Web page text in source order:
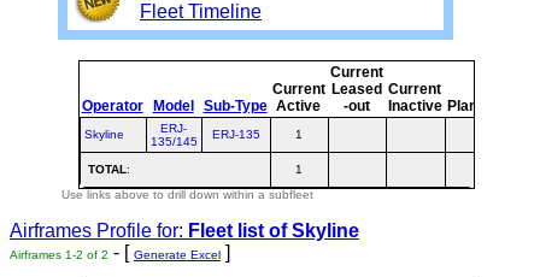
Fleet Timeline
Operator Model Sub-Type
Current
Active
Current
Leased
-out
Current
Inactive Planned
Skyline
ERJ-
135/145
ERJ-135 1
TOTAL: 1
Use links above to drill down within a subfleet
Airframes Profile for: Fleet list ofSkyline
Airframes 1-2 of 2 - [ Generate Excel ]